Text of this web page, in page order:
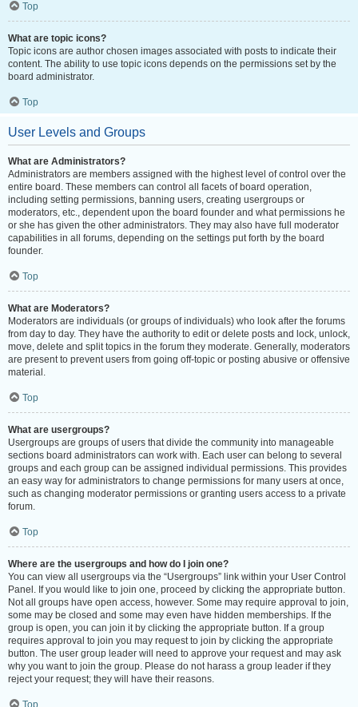
Top
What are topic icons?
Topic icons are author chosen images associated with posts to indicate their
content. The ability to use topic icons depends on the permissions set by the
board administrator.
Top
User Levels and Groups
What are Administrators?
Administrators are members assigned with the highest level of control over the
entire board. These members can control all facets of board operation,
including setting permissions, banning users, creating usergroups or
moderators, etc., dependent upon the board founder and what permissions he
or she has given the other administrators. They may also have full moderator
capabilities in all forums, depending on the settings put forth by the board
founder.
Top
What are Moderators?
Moderators are individuals (or groups of individuals) who look after the forums
from day to day. They have the authority to edit or delete posts and lock, unlock,
move, delete and split topics in the forum they moderate. Generally, moderators
are present to prevent users from going off-topic or posting abusive or offensive
material.
Top
What are usergroups?
Usergroups are groups of users that divide the community into manageable
sections board administrators can work with. Each user can belong to several
groups and each group can be assigned individual permissions. This provides
an easy way for administrators to change permissions for many users at once,
such as changing moderator permissions or granting users access to a private
forum.
Top
Where are the usergroups and how do I join one?
You can view all usergroups via the “Usergroups” link within your User Control
Panel. If you would like to join one, proceed by clicking the appropriate button.
Not all groups have open access, however. Some may require approval to join,
some may be closed and some may even have hidden memberships. If the
group is open, you can join it by clicking the appropriate button. If a group
requires approval to join you may request to join by clicking the appropriate
button. The user group leader will need to approve your request and may ask
why you want to join the group. Please do not harass a group leader if they
reject your request; they will have their reasons.
Top